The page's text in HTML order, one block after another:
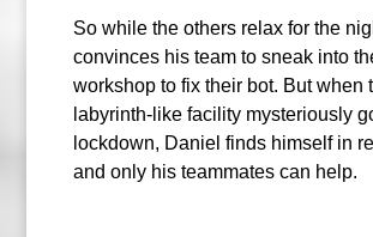
So while the others relax for the
convinces his team to sneak into
workshop to fix their bot. But when
labyrinth-like facility mysteriously
lockdown, Daniel finds himself in
and only his teammates can help.